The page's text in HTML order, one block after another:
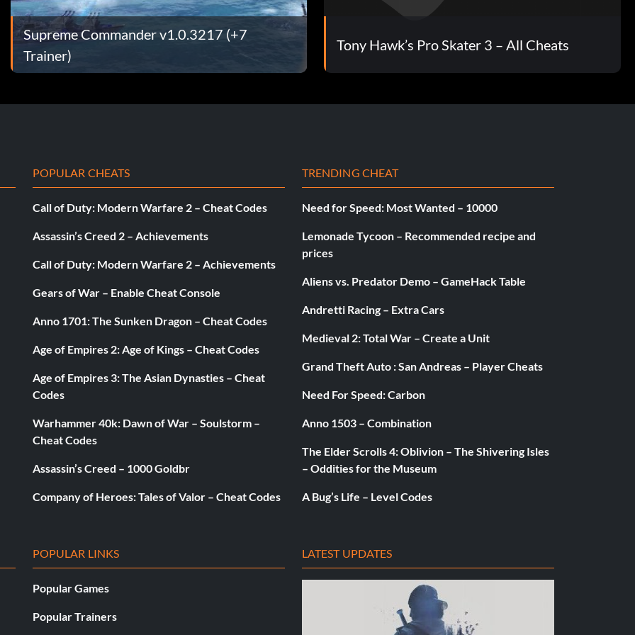
the
a cake will
visits
to the right
done
will
clicking the
children
any time you
just
Supreme Commander v1.0.3217 (+7
Trainer)
Tony Hawk’s Pro Skater 3 – All Cheats
POPULAR CHEATS
Call of Duty: Modern Warfare 2 – Cheat Codes
Assassin’s Creed 2 – Achievements
Call of Duty: Modern Warfare 2 – Achievements
Gears of War – Enable Cheat Console
Anno 1701: The Sunken Dragon – Cheat Codes
Age of Empires 2: Age of Kings – Cheat Codes
Age of Empires 3: The Asian Dynasties – Cheat
Codes
Warhammer 40k: Dawn of War – Soulstorm –
Cheat Codes
Assassin’s Creed – 1000 Goldbr
Company of Heroes: Tales of Valor – Cheat Codes
TRENDING CHEAT
Need for Speed: Most Wanted – 10000
Lemonade Tycoon – Recommended recipe and
prices
Aliens vs. Predator Demo – GameHack Table
Andretti Racing – Extra Cars
Medieval 2: Total War – Create a Unit
Grand Theft Auto : San Andreas – Player Cheats
Need For Speed: Carbon
Anno 1503 – Combination
The Elder Scrolls 4: Oblivion – The Shivering Isles
– Oddities for the Museum
A Bug’s Life – Level Codes
POPULAR LINKS
Popular Games
Popular Trainers
LATEST UPDATES